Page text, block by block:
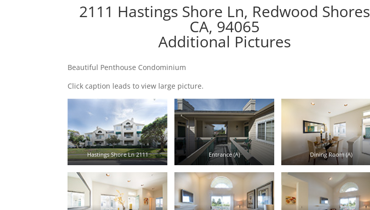
2111 Hastings Shore Ln, Redwood Shores
CA, 94065
Additional Pictures
Beautiful Penthouse Condominium
Click caption leads to view large picture.
Hastings Shore Ln 2111 Entrance (A) Dining Room (A)